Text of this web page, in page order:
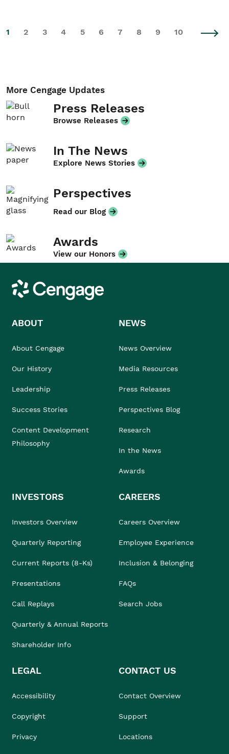
1 2 3 4 5 6 7 8 9 10
More Cengage Updates
Press Releases
Browse Releases
In The News
Explore News Stories
Perspectives
Read our Blog
Awards
View our Honors
Cengage
ABOUT
About Cengage
Our History
Leadership
Success Stories
Content Development
Philosophy
NEWS
News Overview
Media Resources
Press Releases
Perspectives Blog
Research
In the News
Awards
INVESTORS
Investors Overview
Quarterly Reporting
Current Reports (8-Ks)
Presentations
Call Replays
Quarterly & Annual Reports
Shareholder Info
CAREERS
Careers Overview
Employee Experience
Inclusion & Belonging
FAQs
Search Jobs
LEGAL
Accessibility
Copyright
Privacy
CONTACT US
Contact Overview
Support
Locations